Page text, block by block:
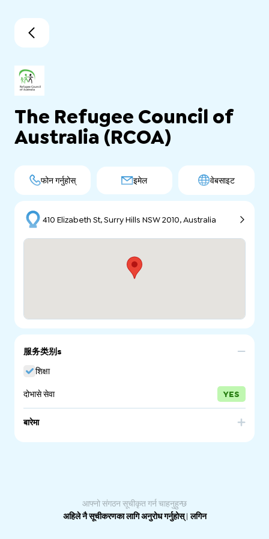
The Refugee Council of
Australia (RCOA)
फोन गर्नुहोस् इमेल वेबसाइट
410 Elizabeth St, Surry Hills NSW 2010, Australia
服务类别s
शिक्षा
दोभासे सेवा YES
बारेमा
आफ्नो संगठन सूचीकृत गर्न चाहनुहुन्छ
अहिले नै सूचीकरणका लागि अनुरोध गर्नुहोस्|लगिन